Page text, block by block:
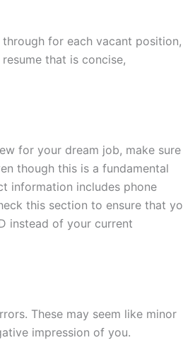
for each vacant position,
that is concise,
for your dream job, make sure
though this is a fundamental
information includes phone
this section to ensure that
instead of your current
These may seem like minor
impression of you.